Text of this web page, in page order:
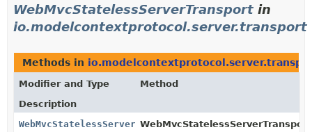
WebMvcStatelessServerTransport in
io.modelcontextprotocol.server.transport
Methods in
Modifier and Type
Method
Description
WebMvcStatelessServerTransport